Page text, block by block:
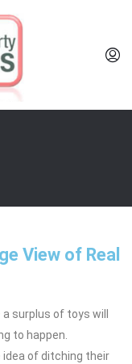
View of Real
surplus of toys will
to happen.
idea of ditching their